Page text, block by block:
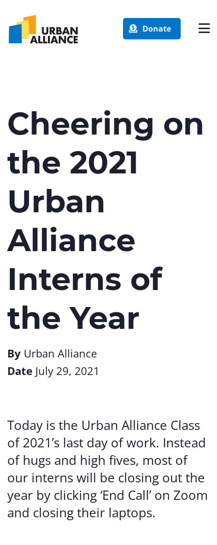
Donate
Cheering on
the 2021
Urban
Alliance
Interns of
the Year
By Urban Alliance
Date July 29, 2021
Today is the Urban Alliance Class
of 2021’s last day of work. Instead
of hugs and high fives, most of
our interns will be closing out the
year by clicking ‘End Call’ on Zoom
and closing their laptops.